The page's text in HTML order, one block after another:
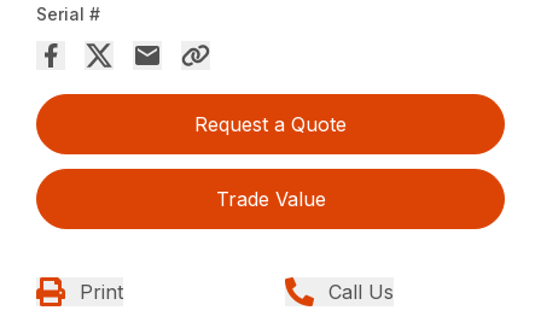
Serial #
Request a Quote
Trade Value
Print Call Us